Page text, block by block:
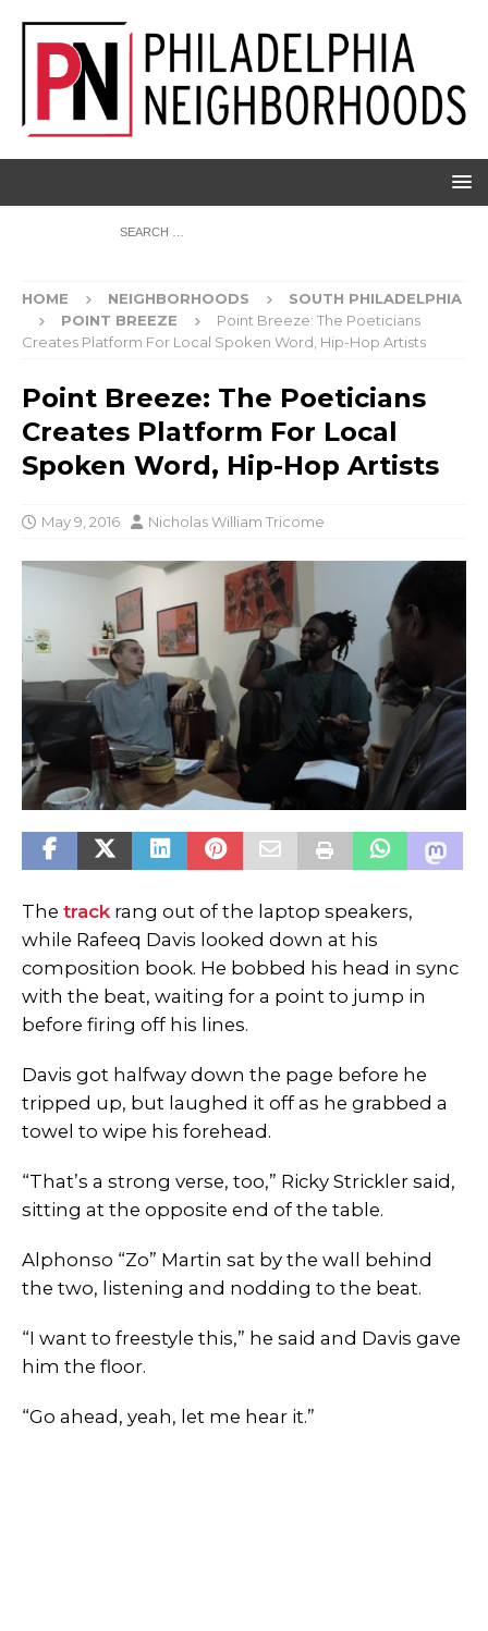
HOME NEIGHBORHOODS
SOUTH PHILADELPHIA
POINT BREEZE
Point Breeze: The Poeticians
Creates Platform For Local Spoken Word, Hip-Hop Artists
Point Breeze: The Poeticians
Creates Platform For Local
Spoken Word, Hip-Hop Artists
May 9, 2016 Nicholas William Tricome
The track rang out of the laptop speakers,
while Rafeeq Davis looked down at his
composition book. He bobbed his head in sync
with the beat, waiting for a point to jump in
before firing off his lines.
Davis got halfway down the page before he
tripped up, but laughed it off as he grabbed a
towel to wipe his forehead.
“That’s a strong verse, too,” Ricky Strickler said,
sitting at the opposite end of the table.
Alphonso “Zo” Martin sat by the wall behind
the two, listening and nodding to the beat.
“I want to freestyle this,” he said and Davis gave
him the floor.
“Go ahead, yeah, let me hear it.”